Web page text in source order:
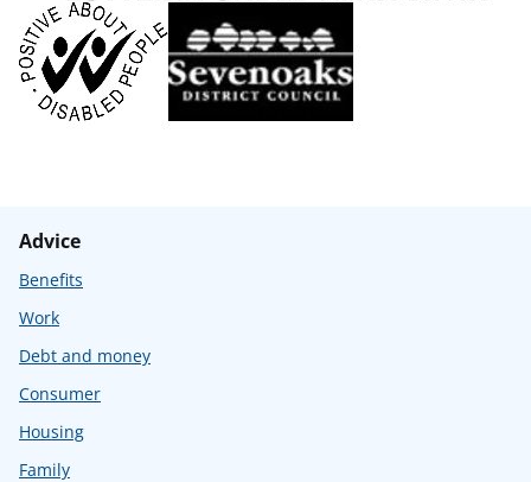
Advice
Benefits
Work
Debt and money
Consumer
Housing
Family